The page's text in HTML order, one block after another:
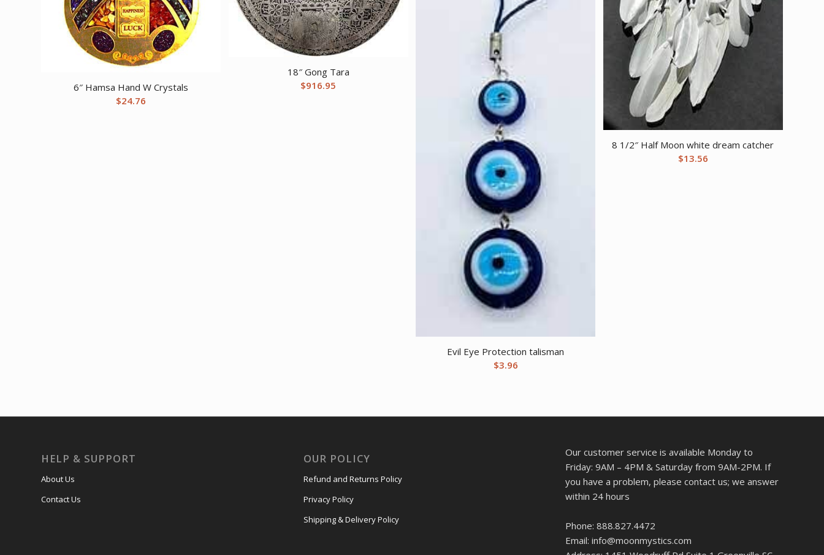
6″ Hamsa Hand W Crystals
$24.76
18″ Gong Tara
$916.95
Evil Eye Protection talisman
$3.96
8 1/2″ Half Moon white dream catcher
$13.56
HELP & SUPPORT
About Us
Contact Us
OUR POLICY
Refund and Returns Policy
Privacy Policy
Shipping & Delivery Policy
Our customer service is available Monday to
Friday: 9AM – 4PM & Saturday from 9AM-2PM. If
you have a problem, please contact us; we answer
within 24 hours
Phone: 888.827.4472
Email: info@moonmystics.com